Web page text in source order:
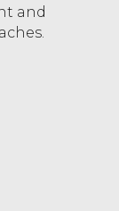
and